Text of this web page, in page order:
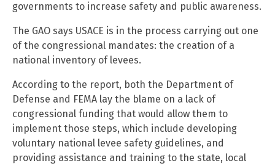
governments to increase safety and public awareness.
The GAO says USACE is in the process carrying out one
of the congressional mandates: the creation of a
national inventory of levees.
According to the report, both the Department of
Defense and FEMA lay the blame on a lack of
congressional funding that would allow them to
implement those steps, which include developing
voluntary national levee safety guidelines, and
providing assistance and training to the state, local